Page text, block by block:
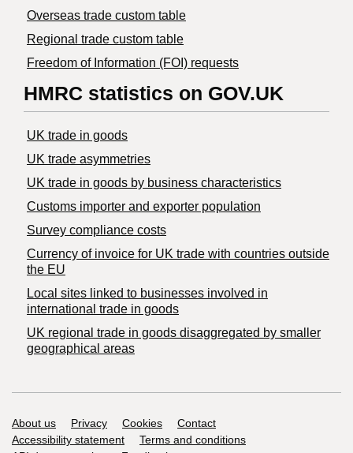
Overseas trade custom table
Regional trade custom table
Freedom of Information (FOI) requests
HMRC statistics on GOV.UK
UK trade in goods
UK trade asymmetries
​UK trade in goods by business characteristics
Customs importer and exporter population
Survey compliance costs
Currency of invoice for UK trade with countries outside
the EU
Local sites linked to businesses involved in
international trade in goods
UK regional trade in goods disaggregated by smaller
geographical areas
Support links
About us Privacy Cookies
Contact
Accessibility statement
Terms and conditions